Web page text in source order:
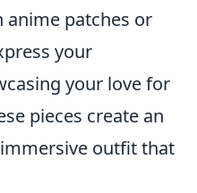
anime patches or
your
your love for
pieces create an
outfit that